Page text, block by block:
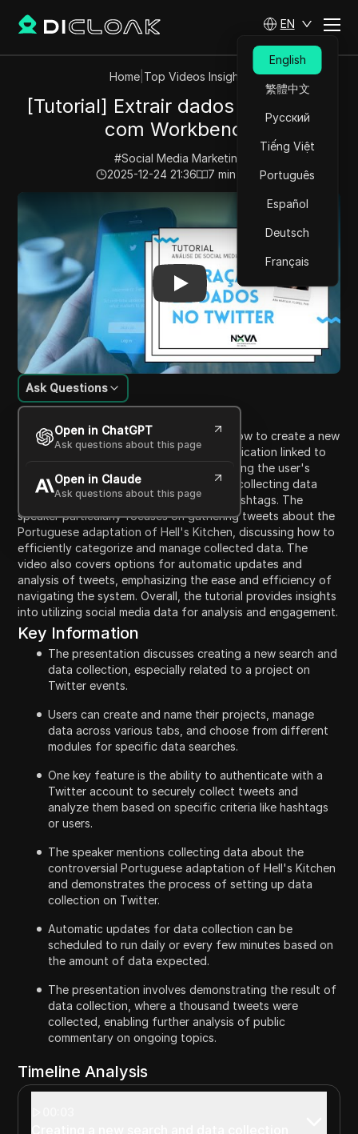
EN
English
繁體中文
Русский
Tiếng Việt
Português
Español
Deutsch
Français
Home| Top Videos Insights
[Tutorial] Extrair dados do Twitter
com Workbench
#Social Media Marketing
2025-12-24 21:36
7 min read
Play Video: [Tutorial] Extrair dados do Twitter com
Content Introduction
Ask Questions
Open in ChatGPT
Ask questions about this page
Open in Claude
Ask questions about this page
In this video, the speaker demonstrates how to create a new
search data collection using a secure application linked to
Twitter. The process involves authenticating the user's
account, selecting a type of search, and collecting data
related to specific Twitter accounts or hashtags. The
speaker particularly focuses on gathering tweets about the
Portuguese adaptation of Hell's Kitchen, discussing how to
efficiently categorize and manage collected data. The
video also covers options for automatic updates and
analysis of tweets, emphasizing the ease and efficiency of
navigating the system. Overall, the tutorial provides insights
into utilizing social media data for analysis and engagement.
Key Information
The presentation discusses creating a new search and
data collection, especially related to a project on
Twitter events.
Users can create and name their projects, manage
data across various tabs, and choose from different
modules for specific data searches.
One key feature is the ability to authenticate with a
Twitter account to securely collect tweets and
analyze them based on specific criteria like hashtags
or users.
The speaker mentions collecting data about the
controversial Portuguese adaptation of Hell's Kitchen
and demonstrates the process of setting up data
collection on Twitter.
Automatic updates for data collection can be
scheduled to run daily or every few minutes based on
the amount of data expected.
The presentation involves demonstrating the result of
data collection, where a thousand tweets were
collected, enabling further analysis of public
commentary on ongoing topics.
Timeline Analysis